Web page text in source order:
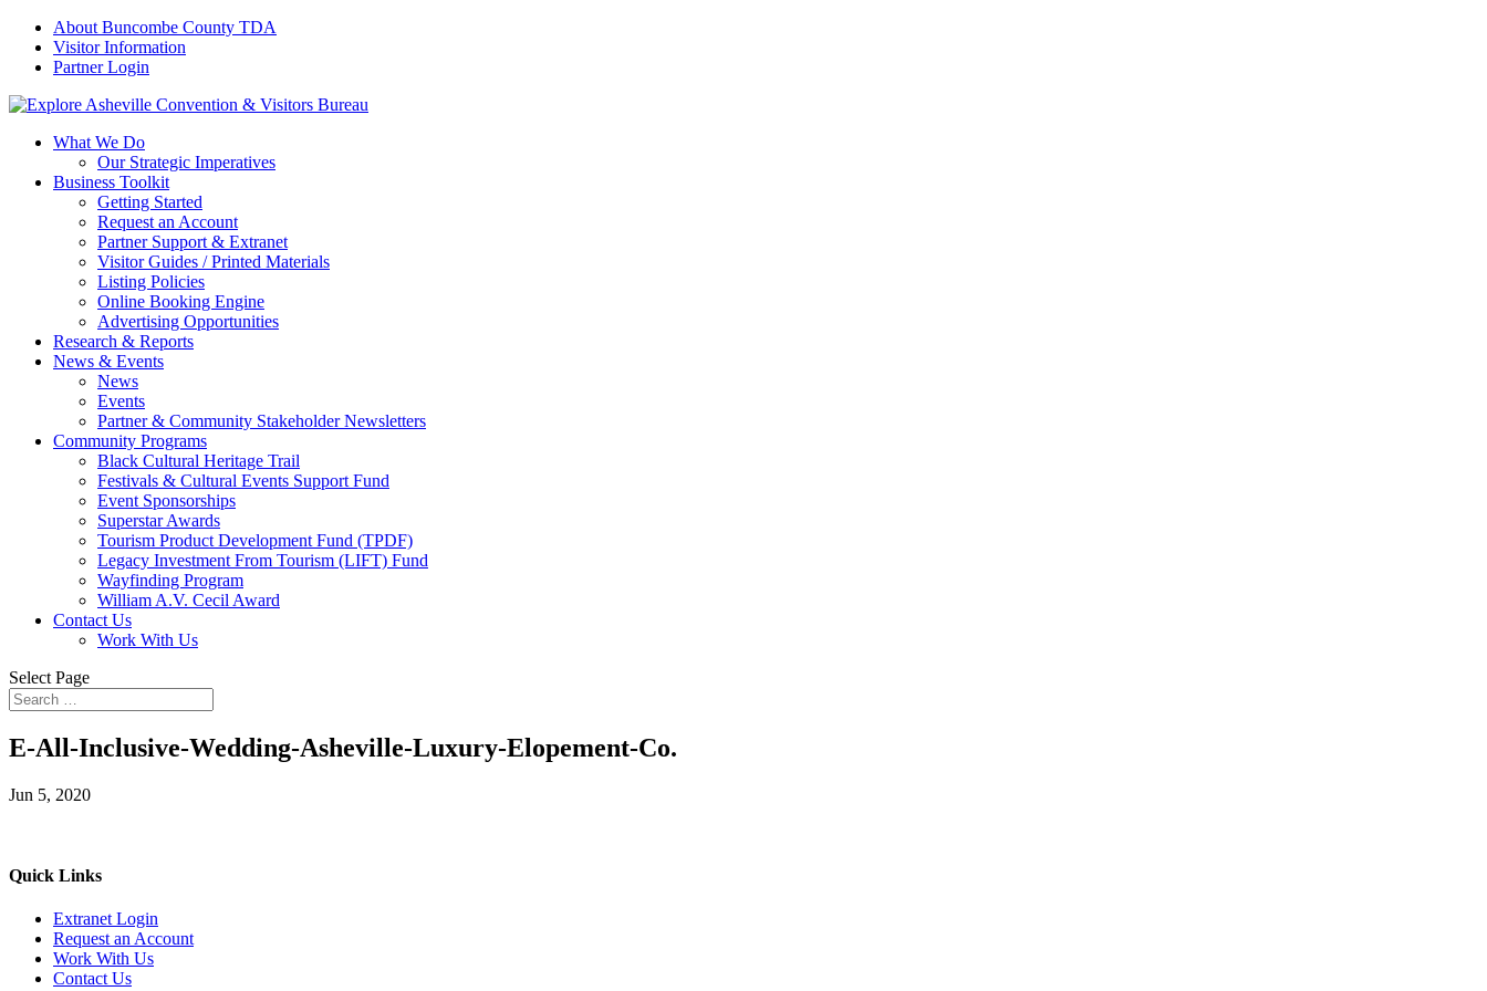
About Buncombe County TDA
Visitor Information
Partner Login
What We Do
Our Strategic Imperatives
Business Toolkit
Getting Started
Request an Account
Partner Support & Extranet
Visitor Guides / Printed Materials
Listing Policies
Online Booking Engine
Advertising Opportunities
Research & Reports
News & Events
News
Events
Partner & Community Stakeholder Newsletters
Community Programs
Black Cultural Heritage Trail
Festivals & Cultural Events Support Fund
Event Sponsorships
Superstar Awards
Tourism Product Development Fund (TPDF)
Legacy Investment From Tourism (LIFT) Fund
Wayfinding Program
William A.V. Cecil Award
Contact Us
Work With Us
Select Page
E-All-Inclusive-Wedding-Asheville-Luxury-Elopement-Co.
Jun 5, 2020
Quick Links
Extranet Login
Request an Account
Work With Us
Contact Us